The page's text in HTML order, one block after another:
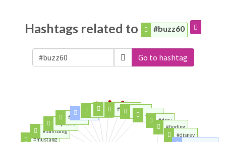
Hashtags related to #buzz60
Go to hashtag
#mustang
#samsung
#iphone
#phone
#app #apple#galaxy#android#honor#video
#dory
#finding
#disney